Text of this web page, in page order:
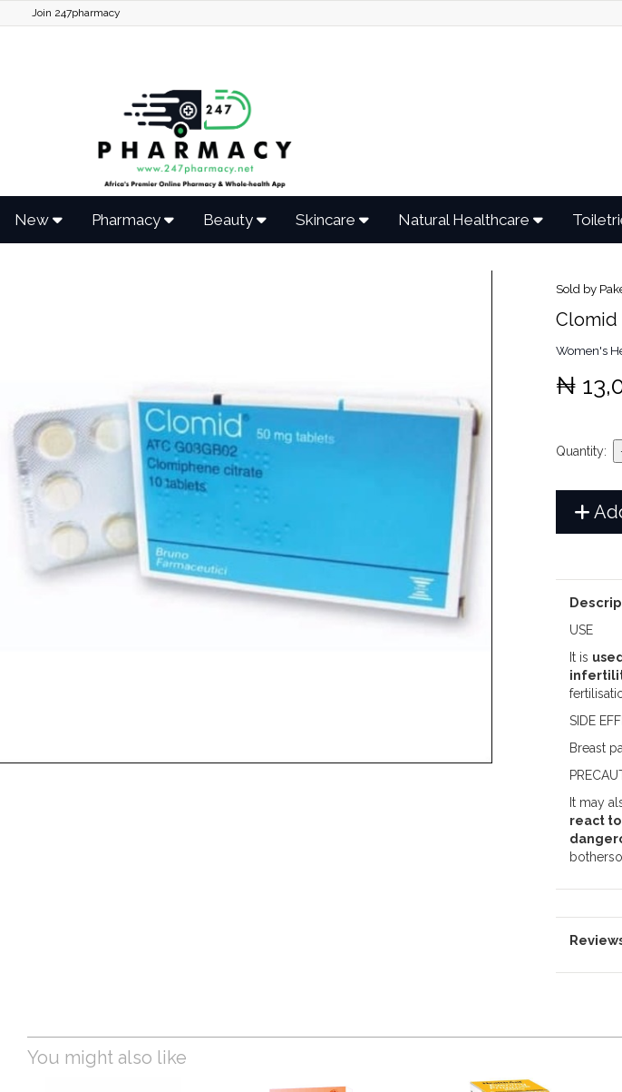
Join 247pharmacy
New Pharmacy Beauty Skincare Natural Healthcare
Sold by
Clomid
Women's
₦
Quantity:
USE
It is
SIDE
Breast
It may
react
You might also like